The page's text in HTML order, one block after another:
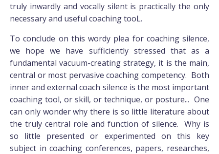
truly inwardly and vocally silent is practically the only
necessary and useful coaching tooL.
To conclude on this wordy plea for coaching silence,
we hope we have sufficiently stressed that as a
fundamental vacuum-creating strategy, it is the main,
central or most pervasive coaching competency. Both
inner and external coach silence is the most important
coaching tool, or skill, or technique, or posture... One
can only wonder why there is so little literature about
the truly central role and function of silence. Why is
so little presented or experimented on this key
subject in coaching conferences, papers, researches,